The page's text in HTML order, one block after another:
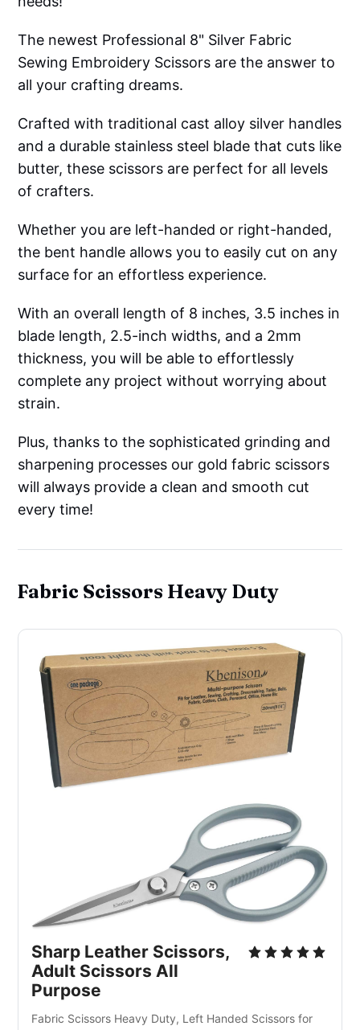
The newest Professional 8" Silver Fabric
Sewing Embroidery Scissors are the answer to
all your crafting dreams.
Crafted with traditional cast alloy silver handles
and a durable stainless steel blade that cuts like
butter, these scissors are perfect for all levels
of crafters.
Whether you are left-handed or right-handed,
the bent handle allows you to easily cut on any
surface for an effortless experience.
With an overall length of 8 inches, 3.5 inches in
blade length, 2.5-inch widths, and a 2mm
thickness, you will be able to effortlessly
complete any project without worrying about
strain.
Plus, thanks to the sophisticated grinding and
sharpening processes our gold fabric scissors
will always provide a clean and smooth cut
every time!
Fabric Scissors Heavy Duty
Sharp Leather Scissors,
Adult Scissors All
Purpose
Fabric Scissors Heavy Duty, Left Handed Scissors for